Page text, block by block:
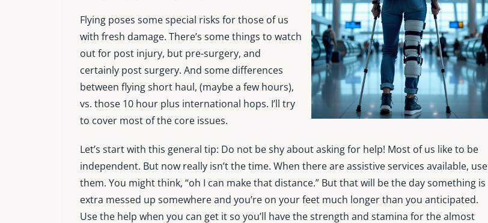
Flying poses some special risks for those of us
with fresh damage. There’s some things to watch
out for post injury, but pre-surgery, and
certainly post surgery. And some differences
between flying short haul, (maybe a few hours),
vs. those 10 hour plus international hops. I’ll try
to cover most of the core issues.
Let’s start with this general tip: Do not be shy about asking for help! Most of us like to be
independent. But now really isn’t the time. When there are assistive services available, use
them. You might think, “oh I can make that distance.” But that will be the day something is
extra messed up somewhere and you’re on your feet much longer than you anticipated.
Use the help when you can get it so you’ll have the strength and stamina for the almost